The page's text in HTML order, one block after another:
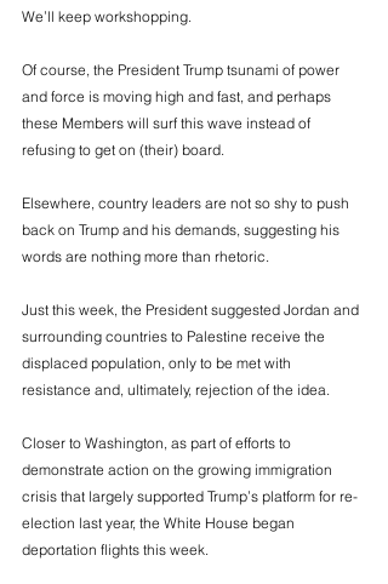
We’ll keep workshopping.
Of course, the President Trump tsunami of power
and force is moving high and fast, and perhaps
these Members will surf this wave instead of
refusing to get on (their) board.
Elsewhere, country leaders are not so shy to push
back on Trump and his demands, suggesting his
words are nothing more than rhetoric.
Just this week, the President suggested Jordan and
surrounding countries to Palestine receive the
displaced population, only to be met with
resistance and, ultimately, rejection of the idea.
Closer to Washington, as part of efforts to
demonstrate action on the growing immigration
crisis that largely supported Trump’s platform for re-
election last year, the White House began
deportation flights this week.